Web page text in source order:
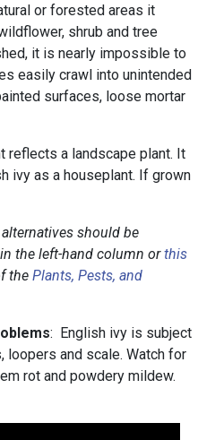
or forested areas it
shrub and tree
it is nearly impossible to
easily crawl into unintended
surfaces, loose mortar
reflects a landscape plant. It
ivy as a houseplant. If grown
should be
the left-hand column orthis
thePlants, Pests, and
: English ivy is subject
loopers and scale. Watch for
rot and powdery mildew.